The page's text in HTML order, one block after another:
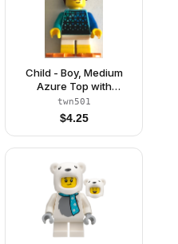
Child - Boy, Medium
Azure Top with
Triangles, White Short
Legs with Yellow Feet,
Reddish Brown Hair,
Orange Flippers
twn501
$4.25